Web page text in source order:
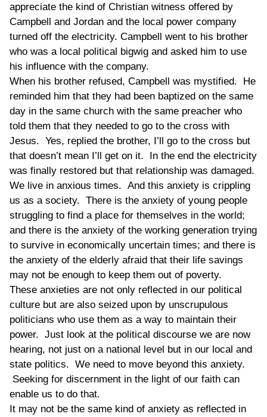
appreciate the kind of Christian witness offered by
Campbell and Jordan and the local power company
turned off the electricity. Campbell went to his brother
who was a local political bigwig and asked him to use
his influence with the company.
When his brother refused, Campbell was mystified. He
reminded him that they had been baptized on the same
day in the same church with the same preacher who
told them that they needed to go to the cross with
Jesus. Yes, replied the brother, I’ll go to the cross but
that doesn’t mean I’ll get on it. In the end the electricity
was finally restored but that relationship was damaged.
We live in anxious times. And this anxiety is crippling
us as a society. There is the anxiety of young people
struggling to find a place for themselves in the world;
and there is the anxiety of the working generation trying
to survive in economically uncertain times; and there is
the anxiety of the elderly afraid that their life savings
may not be enough to keep them out of poverty.
These anxieties are not only reflected in our political
culture but are also seized upon by unscrupulous
politicians who use them as a way to maintain their
power. Just look at the political discourse we are now
hearing, not just on a national level but in our local and
state politics. We need to move beyond this anxiety.
Seeking for discernment in the light of our faith can
enable us to do that.
It may not be the same kind of anxiety as reflected in